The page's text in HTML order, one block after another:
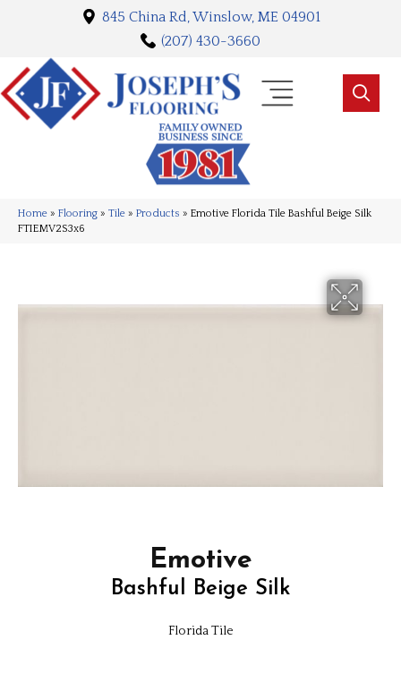
845 China Rd, Winslow, ME 04901
(207) 430-3660
Home » Flooring » Tile » Products » Emotive Florida Tile Bashful Beige Silk
FTIEMV2S3x6
Emotive
Bashful Beige Silk
Florida Tile